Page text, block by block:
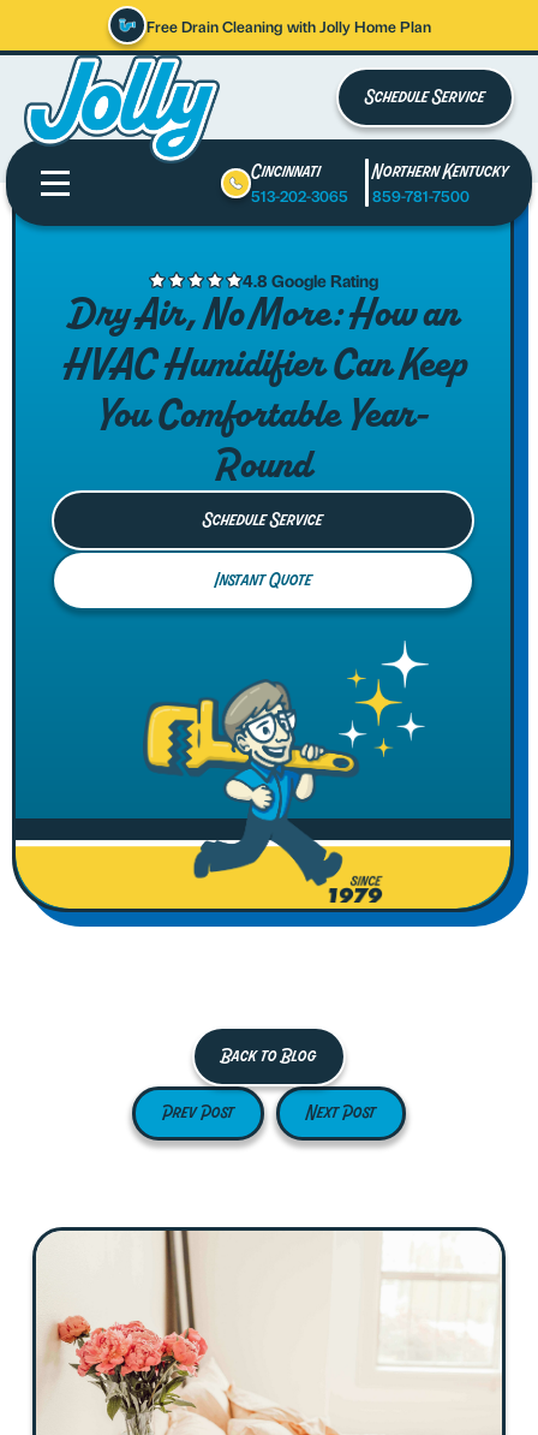
Free Drain Cleaning with Jolly Home Plan
Schedule Service
Cincinnati
513-202-3065
Northern Kentucky
859-781-7500
4.8 Google Rating
Dry Air, No More: How an
HVAC Humidifier Can Keep
You Comfortable Year-
Round
Schedule Service
Instant Quote
Back to Blog
Prev Post Next Post